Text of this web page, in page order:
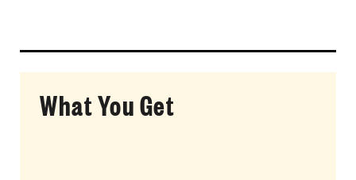
What You Get